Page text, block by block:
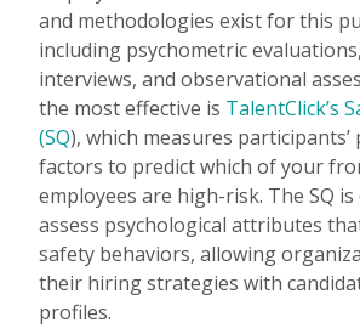
and methodologies exist for this
including psychometric
interviews, and observational
the most effective is TalentClick’s
(SQ), which measures
factors to predict which of your
employees are high-risk. The SQ
assess psychological attributes
safety behaviors, allowing
their hiring strategies with
profiles.